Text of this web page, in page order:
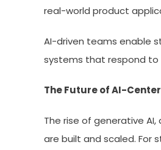
real-world product
AI-driven teams enable
systems that respond to
The Future of AI-
The rise of generative
are built and scaled. For